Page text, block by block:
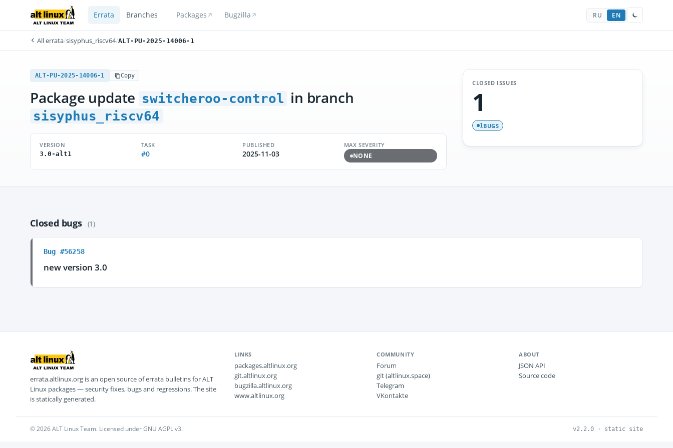
Errata Branches Packages Bugzilla RU EN
All errata/sisyphus_riscv64/ALT-PU-2025-14006-1
ALT-PU-2025-14006-1 Copy
Package update switcheroo-control in branch
sisyphus_riscv64
VERSION
3.0-alt1
TASK
#0
PUBLISHED
2025-11-03
MAX SEVERITY
NONE
CLOSED ISSUES
1
1BUGS
Closed bugs (1)
Bug #56258
new version 3.0
errata.altlinux.org is an open source of errata bulletins for ALT
Linux packages — security fixes, bugs and regressions. The site
is statically generated.
LINKS
packages.altlinux.org
git.altlinux.org
bugzilla.altlinux.org
www.altlinux.org
COMMUNITY
Forum
git (altlinux.space)
Telegram
VKontakte
ABOUT
JSON API
Source code
© 2026 ALT Linux Team. Licensed under GNU AGPL v3. v2.2.0 · static site